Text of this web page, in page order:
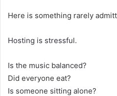
Here is something rarely
Hosting is stressful.
Is the music balanced?
Did everyone eat?
Is someone sitting alone?